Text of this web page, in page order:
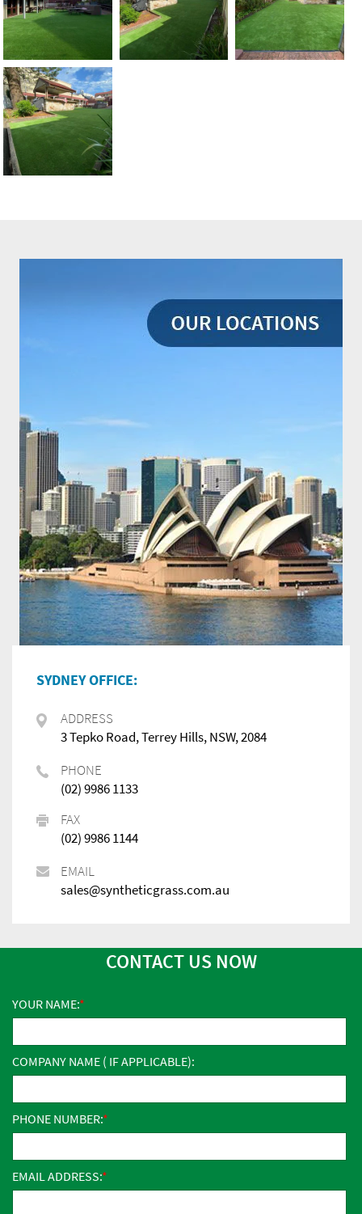
SYDNEY OFFICE:
ADDRESS
3 Tepko Road, Terrey Hills, NSW, 2084
PHONE
(02) 9986 1133
FAX
(02) 9986 1144
EMAIL
sales@syntheticgrass.com.au
CONTACT US NOW
YOUR NAME:
COMPANY NAME ( IF APPLICABLE):
PHONE NUMBER:
EMAIL ADDRESS: